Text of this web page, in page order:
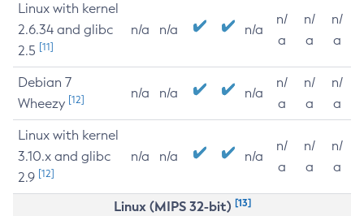
Linux with kernel
2.6.34 and glibc
2.5 [11]
n/a n/a n/a
n/
a
n/
a
n/
a
Debian 7
Wheezy [12] n/a n/a n/a
n/
a
n/
a
n/
a
Linux with kernel
3.10.x and glibc
2.9 [12]
n/a n/a n/a
n/
a
n/
a
n/
a
Linux (MIPS 32-bit) [13]